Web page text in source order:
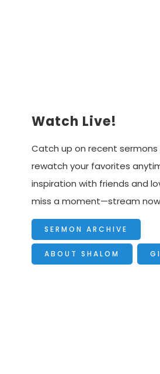
Watch Live!
Catch up on recent sermons
rewatch your favorites
inspiration with friends and
miss a moment—stream
SERMON ARCHIVE
ABOUT SHALOM